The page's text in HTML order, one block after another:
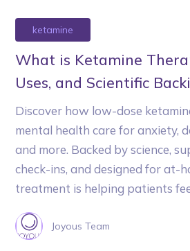
ketamine
What is Ketamine
Uses, and Scientific
Discover how low-dose
mental health care for anxiety,
and more. Backed by science,
check-ins, and designed for at-
treatment is helping patients
Joyous Team